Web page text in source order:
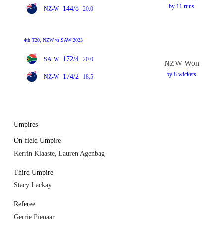
NZ-W 144/8 20.0 by 11 runs
4th T20, NZW vs SAW 2023
SA-W 172/4 20.0
NZ-W 174/2 18.5
NZW Won
by 8 wickets
Umpires
On-field Umpire
Kerrin Klaaste, Lauren Agenbag
Third Umpire
Stacy Lackay
Referee
Gerrie Pienaar